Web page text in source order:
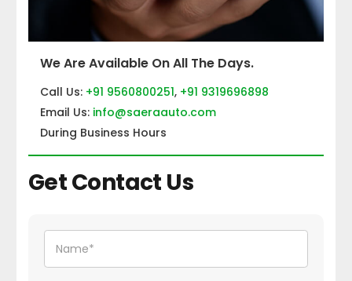
We Are Available On All The Days.
Call Us: +91 9560800251, +91 9319696898
Email Us: info@saeraauto.com
During Business Hours
Get Contact Us